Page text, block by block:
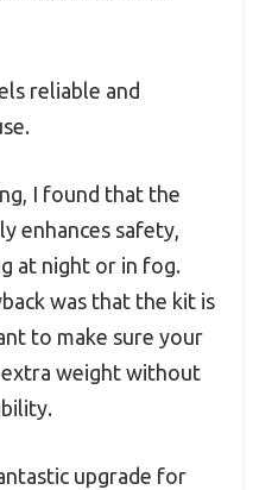
reliable and
I found that the
enhances safety,
at night or in fog.
was that the kit is
to make sure your
extra weight without
upgrade for